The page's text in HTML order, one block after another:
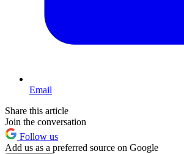
Email
Share this article
Join the conversation
Follow us
Add us as a preferred source on Google